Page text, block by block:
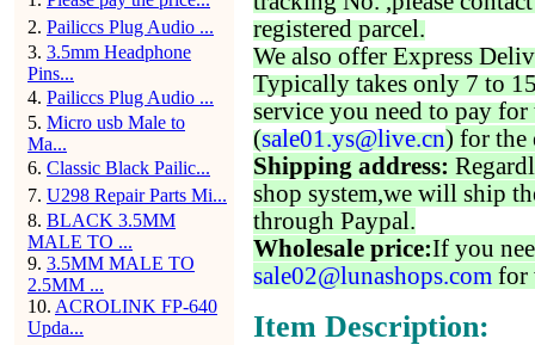
2. Pailiccs Plug Audio ...
3. 3.5mm Headphone
Pins...
4. Pailiccs Plug Audio ...
5. Micro usb Male to
Ma...
6. Classic Black Pailic...
7. U298 Repair Parts Mi...
8. BLACK 3.5MM
MALE TO ...
9. 3.5MM MALE TO
2.5MM ...
10. ACROLINK FP-640
Upda...
registered parcel.
We also offer Express
Typically takes only 7 to
service you need to pay for
(sale01.ys@live.cn) for the
Shipping address:
shop system,we will ship
through Paypal.
Wholesale price:If you
sale02@lunashops.com for
Item Description: